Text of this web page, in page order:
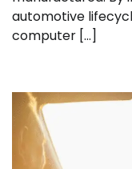
automotive
computer […]